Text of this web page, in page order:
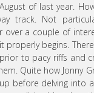
of last year.
track. Not
over a couple of
properly begins.
to pacy riffs and
Quite how Jonny
before delving into